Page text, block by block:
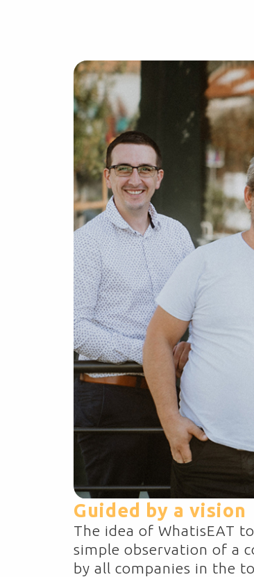
Guided by a vision
The idea of WhatisEAT
simple observation of a
by all companies in the